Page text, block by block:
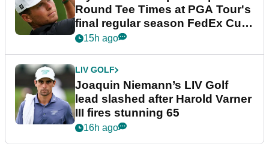
Round Tee Times at PGA Tour's
final regular season FedEx Cup
event
15h ago
LIV GOLF
Joaquin Niemann’s LIV Golf
lead slashed after Harold Varner
III fires stunning 65
16h ago